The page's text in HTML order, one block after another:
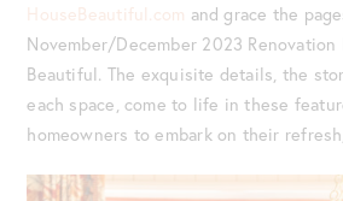
HouseBeautiful.com and grace the
November/December 2023 Renovation
Beautiful. The exquisite details, the
each space, come to life in these
homeowners to embark on their